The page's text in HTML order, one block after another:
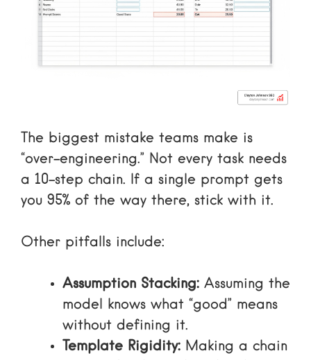
The biggest mistake teams make is
“over-engineering.” Not every task needs
a 10-step chain. If a single prompt gets
you 95% of the way there, stick with it.
Other pitfalls include:
Assumption Stacking: Assuming the
model knows what “good” means
without defining it.
Template Rigidity: Making a chain